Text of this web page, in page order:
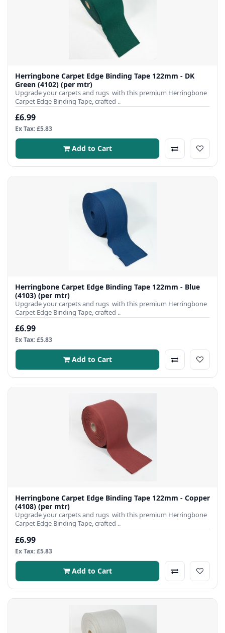
Herringbone Carpet Edge Binding Tape 122mm - DK
Green (4102) (per mtr)
Upgrade your carpets and rugs with this premium Herringbone
Carpet Edge Binding Tape, crafted ..
£6.99
Ex Tax: £5.83
Add to Cart
Herringbone Carpet Edge Binding Tape 122mm - Blue
(4103) (per mtr)
Upgrade your carpets and rugs with this premium Herringbone
Carpet Edge Binding Tape, crafted ..
£6.99
Ex Tax: £5.83
Add to Cart
Herringbone Carpet Edge Binding Tape 122mm - Copper
(4108) (per mtr)
Upgrade your carpets and rugs with this premium Herringbone
Carpet Edge Binding Tape, crafted ..
£6.99
Ex Tax: £5.83
Add to Cart